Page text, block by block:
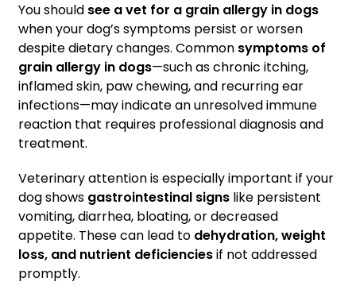
You should see a vet for a grain allergy in dogs
when your dog’s symptoms persist or worsen
despite dietary changes. Common symptoms of
grain allergy in dogs—such as chronic itching,
inflamed skin, paw chewing, and recurring ear
infections—may indicate an unresolved immune
reaction that requires professional diagnosis and
treatment.
Veterinary attention is especially important if your
dog shows gastrointestinal signs like persistent
vomiting, diarrhea, bloating, or decreased
appetite. These can lead to dehydration, weight
loss, and nutrient deficienciesif not addressed
promptly.